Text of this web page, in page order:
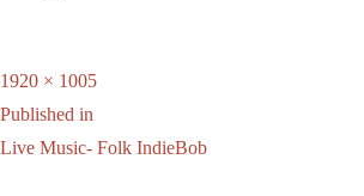
Full
size
1920 × 1005
Post
navigation
Published in
Live Music- Folk IndieBob